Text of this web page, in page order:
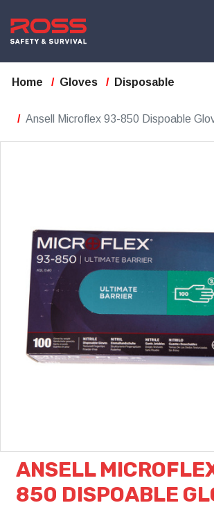
Home Gloves Disposable
Ansell Microflex 93-850 Dispoable
ANSELL
850 DISPOABLE